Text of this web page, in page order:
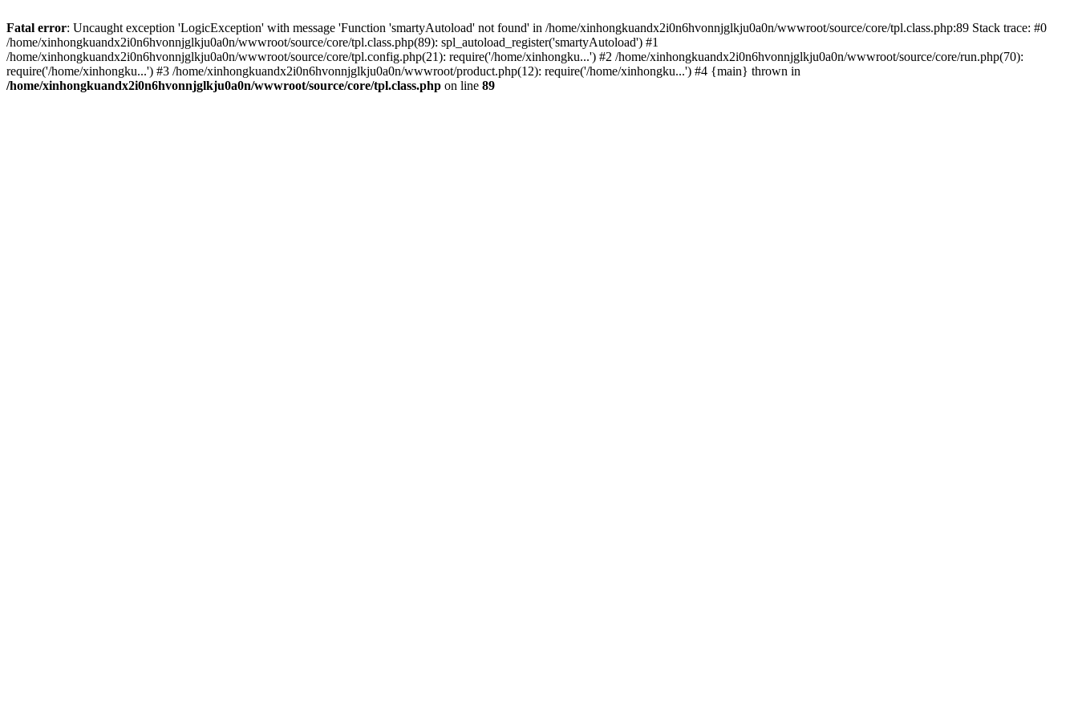
Fatal error: Uncaught exception 'LogicException' with message 'Function 'smartyAutoload' not found' in /home/xinhongkuandx2i0n6hvonnjglkju0a0n/wwwroot/source/core/tpl.class.php:89 Stack trace: #0
/home/xinhongkuandx2i0n6hvonnjglkju0a0n/wwwroot/source/core/tpl.class.php(89): spl_autoload_register('smartyAutoload') #1
/home/xinhongkuandx2i0n6hvonnjglkju0a0n/wwwroot/source/core/tpl.config.php(21): require('/home/xinhongku...') #2 /home/xinhongkuandx2i0n6hvonnjglkju0a0n/wwwroot/source/core/run.php(70):
require('/home/xinhongku...') #3 /home/xinhongkuandx2i0n6hvonnjglkju0a0n/wwwroot/product.php(12): require('/home/xinhongku...') #4 {main} thrown in
/home/xinhongkuandx2i0n6hvonnjglkju0a0n/wwwroot/source/core/tpl.class.php on line 89